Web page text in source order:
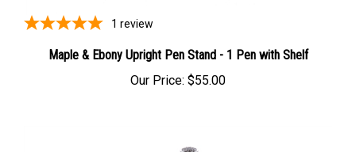
1 review
Maple & Ebony Upright Pen Stand - 1 Pen with Shelf
Our Price: $55.00